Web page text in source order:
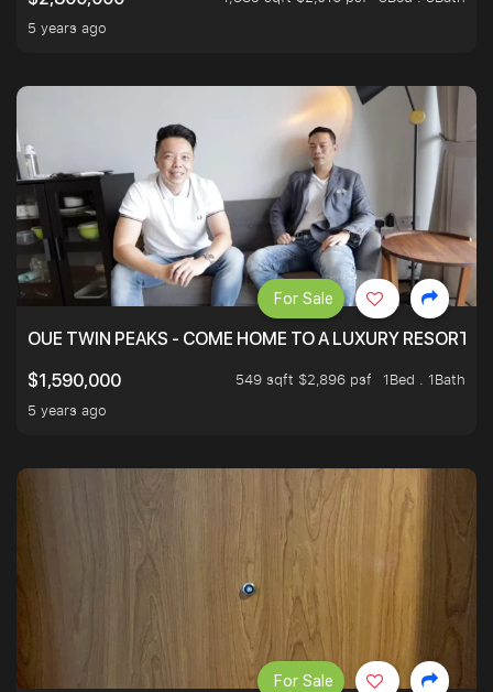
5 years ago
OUE TWIN PEAKS - COME HOME TO A LUXURY RESORT
$1,590,000
549 sqft $2,896 psf
1Bed . 1Bath
5 years ago
For Sale
For Sale